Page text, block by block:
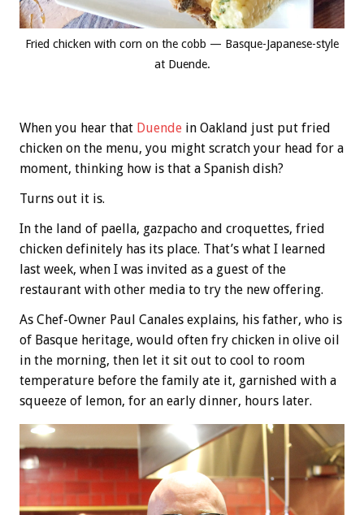
Fried chicken with corn on the cobb — Basque-Japanese-style
at Duende.
When you hear that Duende in Oakland just put fried
chicken on the menu, you might scratch your head for a
moment, thinking how is that a Spanish dish?
Turns out it is.
In the land of paella, gazpacho and croquettes, fried
chicken definitely has its place. That’s what I learned
last week, when I was invited as a guest of the
restaurant with other media to try the new offering.
As Chef-Owner Paul Canales explains, his father, who is
of Basque heritage, would often fry chicken in olive oil
in the morning, then let it sit out to cool to room
temperature before the family ate it, garnished with a
squeeze of lemon, for an early dinner, hours later.